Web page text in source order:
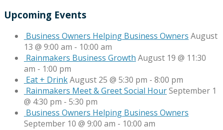
Upcoming Events
Business Owners Helping Business Owners August
13 @ 9:00 am - 10:00 am
Rainmakers Business Growth August 19 @ 11:30
am - 1:00 pm
Eat + DrinkAugust 25 @ 5:30 pm - 8:00 pm
Rainmakers Meet & Greet Social HourSeptember 1
@ 4:30 pm - 5:30 pm
Business Owners Helping Business Owners
September 10 @ 9:00 am - 10:00 am